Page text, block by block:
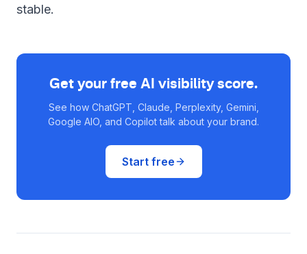
stable.
Get your free AI visibility score.
See how ChatGPT, Claude, Perplexity, Gemini,
Google AIO, and Copilot talk about your brand.
Start free